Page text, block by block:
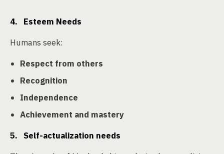
4. Esteem Needs
Humans seek:
Respect from others
Recognition
Independence
Achievement and mastery
5. Self-actualization needs